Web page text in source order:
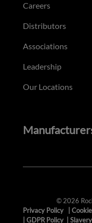
Careers
Distributors
Associations
Leadership
Our Locations
© 2026
Privacy Policy
GDPR Policy